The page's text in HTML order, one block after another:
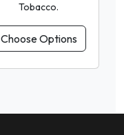
Tobacco.
Choose Options